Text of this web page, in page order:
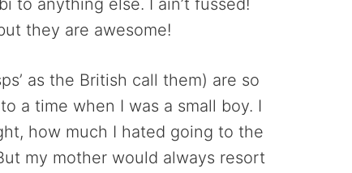
to anything else. I ain’t fussed!
they are awesome!
as the British call them) are so
a time when I was a small boy. I
how much I hated going to the
my mother would always resort